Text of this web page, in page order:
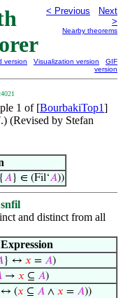
< Previous
Next
>
Nearby theorems
version Visualization version
GIF
version
1 of [BourbakiTop1]
(Revised by Stefan
𝐴} ∈ (Fil‘𝐴))
snfil
and distinct from all
Expression
} ↔ 𝑥 = 𝐴)
→ 𝑥 ⊆ 𝐴)
↔ (𝑥 ⊆ 𝐴 ∧ 𝑥 = 𝐴))